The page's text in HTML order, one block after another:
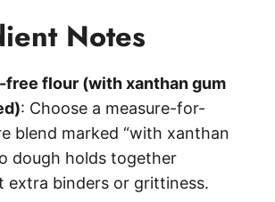
Notes
free flour (with xanthan gum
: Choose a measure-for-
blend marked “with xanthan
dough holds together
extra binders or grittiness.